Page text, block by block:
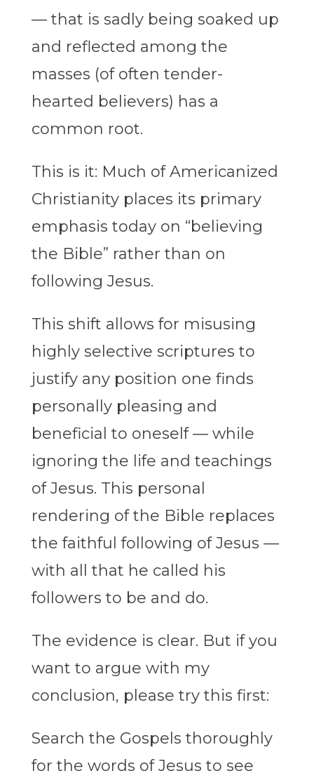
— that is sadly being soaked up
and reflected among the
masses (of often tender-
hearted believers) has a
common root.
This is it: Much of Americanized
Christianity places its primary
emphasis today on “believing
the Bible” rather than on
following Jesus.
This shift allows for misusing
highly selective scriptures to
justify any position one finds
personally pleasing and
beneficial to oneself — while
ignoring the life and teachings
of Jesus. This personal
rendering of the Bible replaces
the faithful following of Jesus —
with all that he called his
followers to be and do.
The evidence is clear. But if you
want to argue with my
conclusion, please try this first:
Search the Gospels thoroughly
for the words of Jesus to see